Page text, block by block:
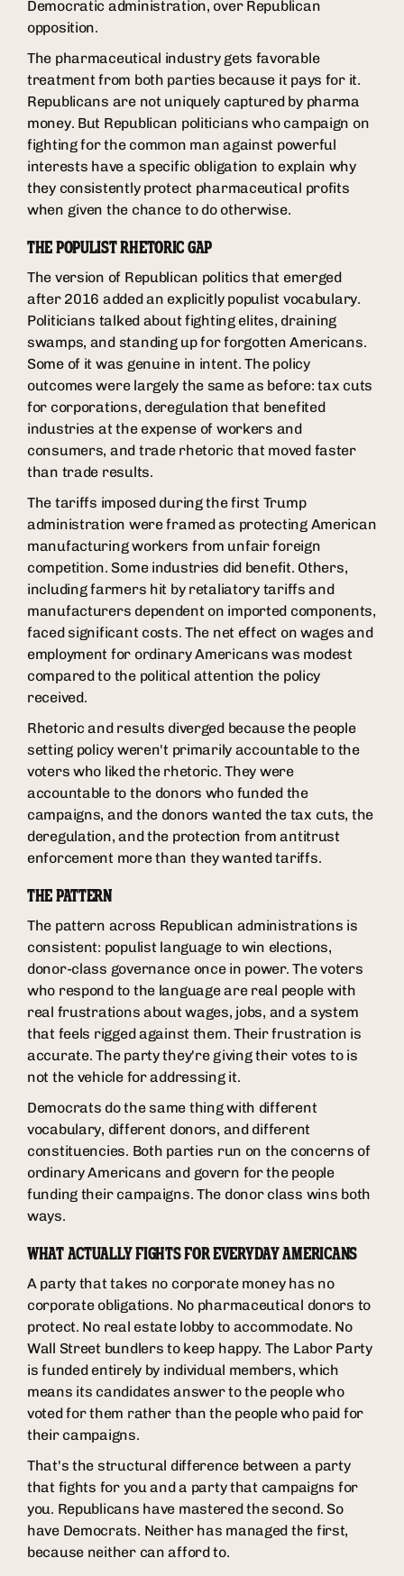
Democratic administration, over Republican
opposition.
The pharmaceutical industry gets favorable
treatment from both parties because it pays for it.
Republicans are not uniquely captured by pharma
money. But Republican politicians who campaign on
fighting for the common man against powerful
interests have a specific obligation to explain why
they consistently protect pharmaceutical profits
when given the chance to do otherwise.
THE POPULIST RHETORIC GAP
The version of Republican politics that emerged
after 2016 added an explicitly populist vocabulary.
Politicians talked about fighting elites, draining
swamps, and standing up for forgotten Americans.
Some of it was genuine in intent. The policy
outcomes were largely the same as before: tax cuts
for corporations, deregulation that benefited
industries at the expense of workers and
consumers, and trade rhetoric that moved faster
than trade results.
The tariffs imposed during the first Trump
administration were framed as protecting American
manufacturing workers from unfair foreign
competition. Some industries did benefit. Others,
including farmers hit by retaliatory tariffs and
manufacturers dependent on imported components,
faced significant costs. The net effect on wages and
employment for ordinary Americans was modest
compared to the political attention the policy
received.
Rhetoric and results diverged because the people
setting policy weren't primarily accountable to the
voters who liked the rhetoric. They were
accountable to the donors who funded the
campaigns, and the donors wanted the tax cuts, the
deregulation, and the protection from antitrust
enforcement more than they wanted tariffs.
THE PATTERN
The pattern across Republican administrations is
consistent: populist language to win elections,
donor-class governance once in power. The voters
who respond to the language are real people with
real frustrations about wages, jobs, and a system
that feels rigged against them. Their frustration is
accurate. The party they're giving their votes to is
not the vehicle for addressing it.
Democrats do the same thing with different
vocabulary, different donors, and different
constituencies. Both parties run on the concerns of
ordinary Americans and govern for the people
funding their campaigns. The donor class wins both
ways.
WHAT ACTUALLY FIGHTS FOR EVERYDAY AMERICANS
A party that takes no corporate money has no
corporate obligations. No pharmaceutical donors to
protect. No real estate lobby to accommodate. No
Wall Street bundlers to keep happy. The Labor Party
is funded entirely by individual members, which
means its candidates answer to the people who
voted for them rather than the people who paid for
their campaigns.
That's the structural difference between a party
that fights for you and a party that campaigns for
you. Republicans have mastered the second. So
have Democrats. Neither has managed the first,
because neither can afford to.